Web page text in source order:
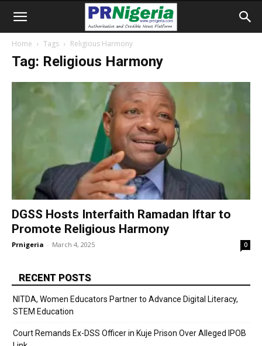
Home Tags Religious Harmony
Tag: Religious Harmony
DGSS Hosts Interfaith Ramadan Iftar to
Promote Religious Harmony
Prnigeria - March 4, 2025 0
RECENT POSTS
NITDA, Women Educators Partner to Advance Digital Literacy,
STEM Education
Court Remands Ex-DSS Officer in Kuje Prison Over Alleged IPOB